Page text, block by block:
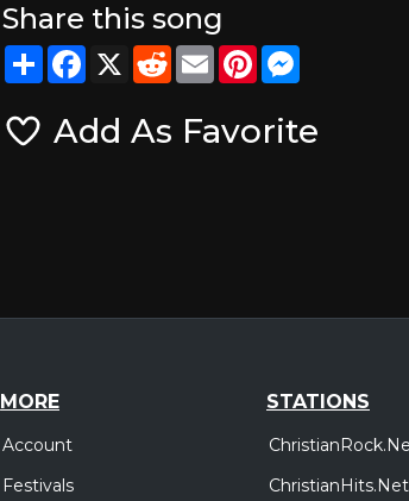
Share this song
ShareFacebook
X RedditEmailPinterest
Add As Favorite
MORE
Account
Festivals
STATIONS
ChristianHits.Net